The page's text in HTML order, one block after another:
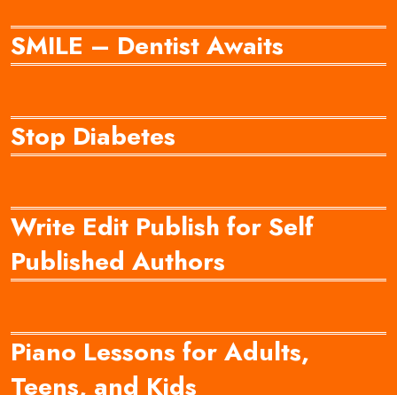
SMILE – Dentist Awaits
Stop Diabetes
Write Edit Publish for Self
Published Authors
Piano Lessons for Adults,
Teens, and Kids